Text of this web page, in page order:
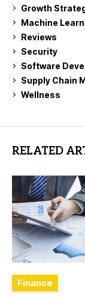
Growth
Machine
Reviews
Security
Software
Supply Chain
Wellness
RELATED
Finance